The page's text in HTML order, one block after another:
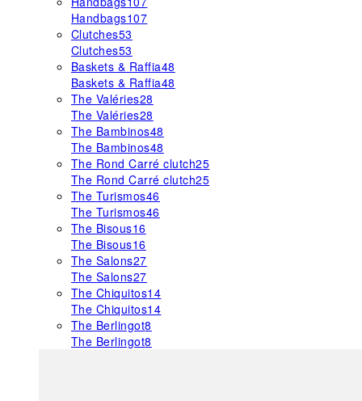
Handbags107
Clutches53
Clutches53
Baskets & Raffia48
Baskets & Raffia48
The Valéries28
The Valéries28
The Bambinos48
The Bambinos48
The Rond Carré clutch25
The Rond Carré clutch25
The Turismos46
The Turismos46
The Bisous16
The Bisous16
The Salons27
The Salons27
The Chiquitos14
The Chiquitos14
The Berlingot8
The Berlingot8